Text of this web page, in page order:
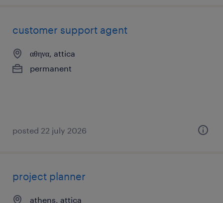
customer support agent
αθηνα, attica
permanent
posted 22 july 2026
project planner
athens, attica